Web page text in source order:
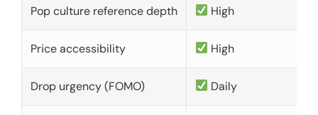
Pop culture reference depth High
Price accessibility High
Drop urgency (FOMO) Daily